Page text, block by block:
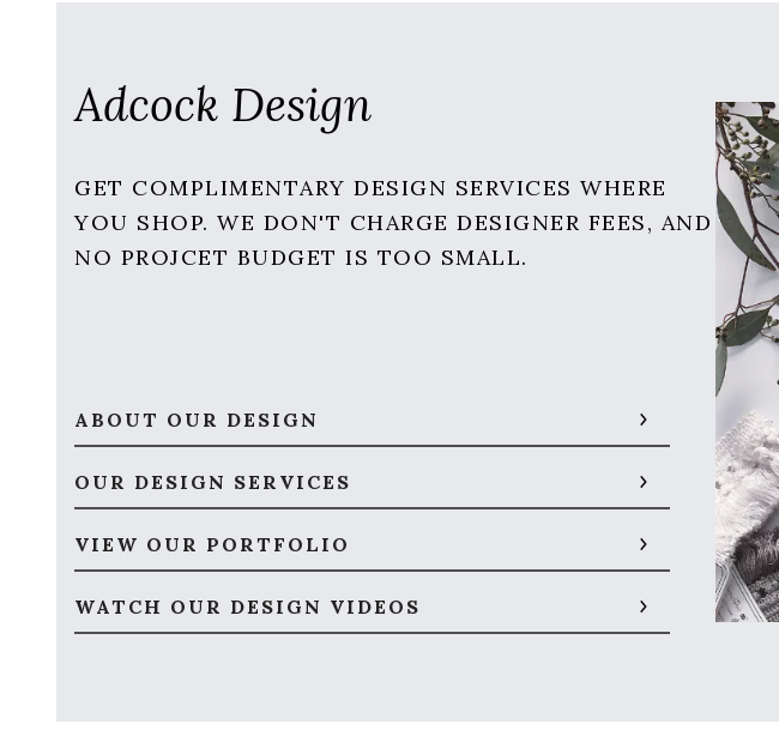
Adcock Design
GET COMPLIMENTARY DESIGN SERVICES WHERE
YOU SHOP. WE DON'T CHARGE DESIGNER FEES, AND
NO PROJCET BUDGET IS TOO SMALL.
ABOUT OUR DESIGN
OUR DESIGN SERVICES
VIEW OUR PORTFOLIO
WATCH OUR DESIGN VIDEOS